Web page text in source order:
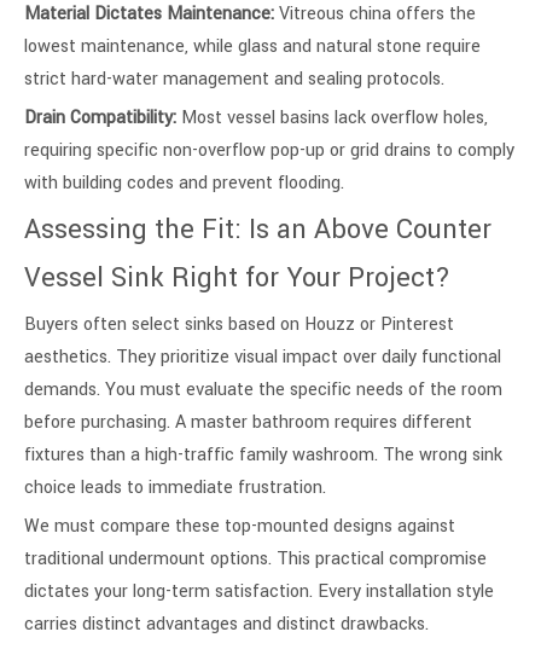
Material Dictates Maintenance:Vitreous china offers the
lowest maintenance, while glass and natural stone require
strict hard-water management and sealing protocols.
Drain Compatibility: Most vessel basins lack overflow holes,
requiring specific non-overflow pop-up or grid drains to comply
with building codes and prevent flooding.
Assessing the Fit: Is an Above Counter
Vessel Sink Right for Your Project?
Buyers often select sinks based on Houzz or Pinterest
aesthetics. They prioritize visual impact over daily functional
demands. You must evaluate the specific needs of the room
before purchasing. A master bathroom requires different
fixtures than a high-traffic family washroom. The wrong sink
choice leads to immediate frustration.
We must compare these top-mounted designs against
traditional undermount options. This practical compromise
dictates your long-term satisfaction. Every installation style
carries distinct advantages and distinct drawbacks.